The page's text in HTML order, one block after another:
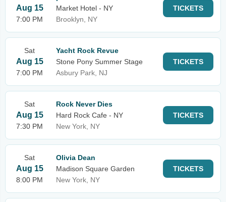
Aug 15
7:00 PM
Market Hotel - NY
Brooklyn, NY
TICKETS
Sat
Aug 15
7:00 PM
Yacht Rock Revue
Stone Pony Summer Stage
Asbury Park, NJ
TICKETS
Sat
Aug 15
7:30 PM
Rock Never Dies
Hard Rock Cafe - NY
New York, NY
TICKETS
Sat
Aug 15
8:00 PM
Olivia Dean
Madison Square Garden
New York, NY
TICKETS